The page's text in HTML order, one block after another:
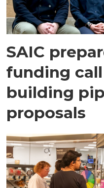
SAIC
funding
building
proposals